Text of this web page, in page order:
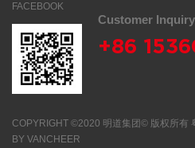
FACEBOOK
Customer
+86
COPYRIGHT ©2020 明道集团© 版权所有
BY VANCHEER